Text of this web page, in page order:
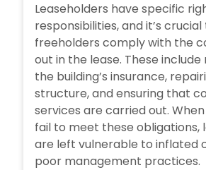
Leaseholders have specific
responsibilities, and it’s
freeholders comply with the
out in the lease. These
the building’s insurance,
structure, and ensuring that
services are carried out.
fail to meet these obligations,
are left vulnerable to inflated
poor management practices.